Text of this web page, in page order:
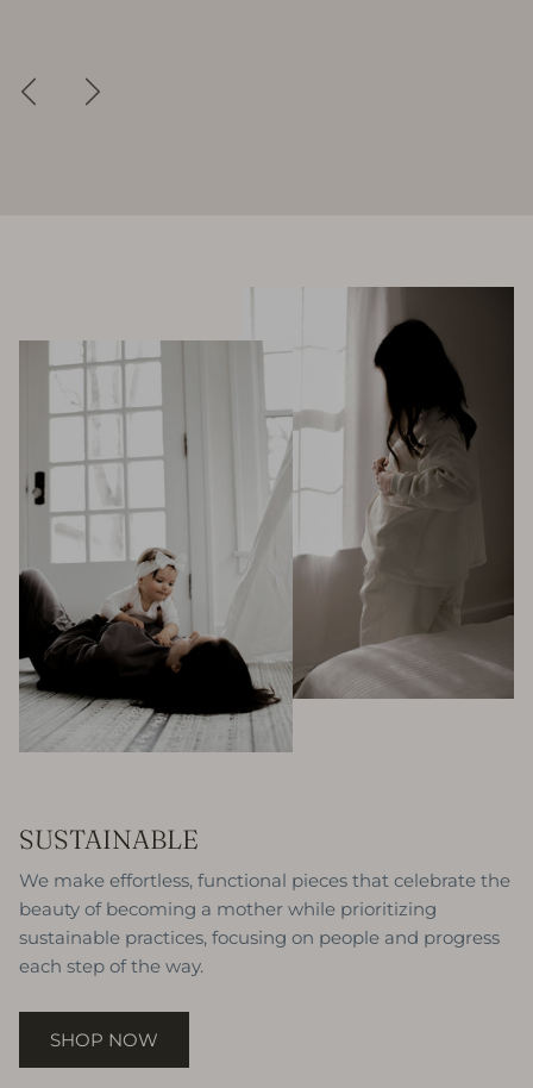
SUSTAINABLE
We make effortless, functional pieces that celebrate the
beauty of becoming a mother while prioritizing
sustainable practices, focusing on people and progress
each step of the way.
SHOP NOW